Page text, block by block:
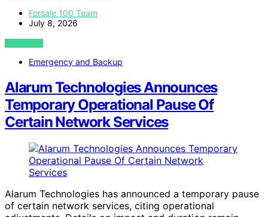
Forsale 100 Team
July 8, 2026
VIEW POST
Emergency and Backup
Alarum Technologies Announces
Temporary Operational Pause Of
Certain Network Services
Alarum Technologies has announced a temporary pause
of certain network services, citing operational